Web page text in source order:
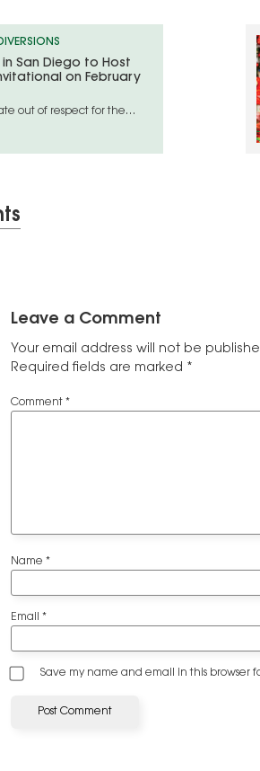
in San Diego to Host
on February
out of respect for the
Leave a Comment
Your email address will not be
Required fields are marked *
Comment *
Name *
Email *
Save my name and email in this browser